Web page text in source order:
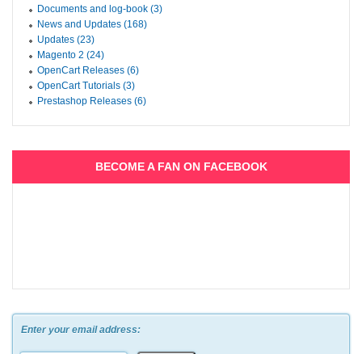
Documents and log-book (3)
News and Updates (168)
Updates (23)
Magento 2 (24)
OpenCart Releases (6)
OpenCart Tutorials (3)
Prestashop Releases (6)
BECOME A FAN ON FACEBOOK
Enter your email address: